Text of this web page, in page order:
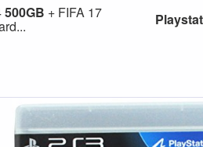
500GB + FIFA 17